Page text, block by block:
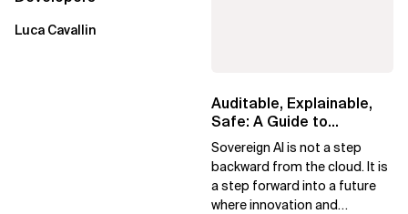
Luca Cavallin
Auditable, Explainable,
Safe: A Guide to
Sovereign AI for Business
Leaders
Sovereign AI is not a step
backward from the cloud. It is
a step forward into a future
where innovation and